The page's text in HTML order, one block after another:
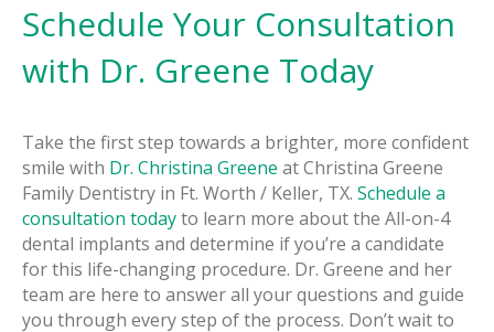
Schedule Your Consultation
with Dr. Greene Today
Take the first step towards a brighter, more confident
smile with Dr. Christina Greene at Christina Greene
Family Dentistry in Ft. Worth / Keller, TX. Schedule a
consultation todayto learn more about the All-on-4
dental implants and determine if you’re a candidate
for this life-changing procedure. Dr. Greene and her
team are here to answer all your questions and guide
you through every step of the process. Don’t wait to